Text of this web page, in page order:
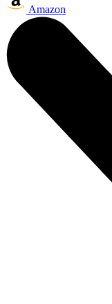
Amazon